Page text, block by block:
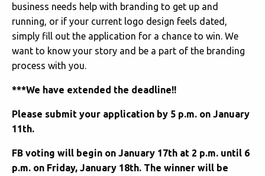
business needs help with branding to get up and
running, or if your current logo design feels dated,
simply fill out the application for a chance to win. We
want to know your story and be a part of the branding
process with you.
***We have extended the deadline!!
Please submit your application by 5 p.m. on January
11th.
FB voting will begin on January 17th at 2 p.m. until 6
p.m. on Friday, January 18th. The winner will be